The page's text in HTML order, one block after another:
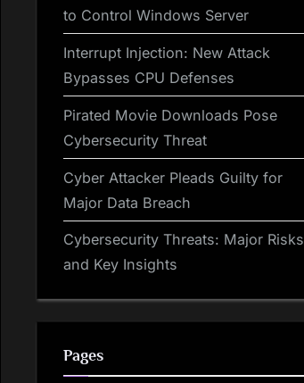
to Control Windows Server
Interrupt Injection: New Attack
Bypasses CPU Defenses
Pirated Movie Downloads Pose
Cybersecurity Threat
Cyber Attacker Pleads Guilty for
Major Data Breach
Cybersecurity Threats: Major Risks
and Key Insights
Pages